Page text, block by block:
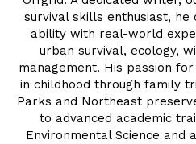
survival skills enthusiast,
ability with real-world
urban survival, ecology,
management. His passion
in childhood through family
Parks and Northeast
to advanced academic
Environmental Science and